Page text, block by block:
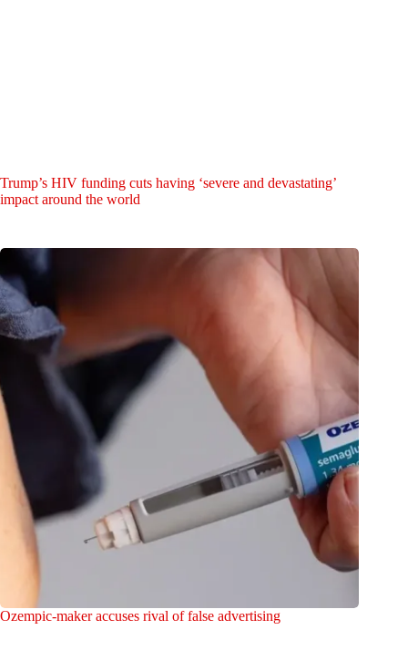
Trump’s HIV funding cuts having ‘severe and devastating’
impact around the world
Ozempic-maker accuses rival of false advertising